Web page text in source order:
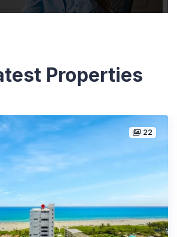
Properties
22